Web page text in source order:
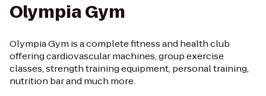
Olympia Gym
Olympia Gym is a complete fitness and health club
offering cardiovascular machines, group exercise
classes, strength training equipment, personal training,
nutrition bar and much more.